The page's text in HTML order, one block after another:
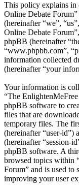
This policy explains
Online Debate
(hereinafter “we”,
Online Debate
phpBB (hereinafter
“www.phpbb.com”,
information collected
(hereinafter “your
Your information is
“The
phpBB software to
files that are
temporary files. The
(hereinafter “user-id”)
(hereinafter “session-
phpBB software. A
browsed topics within
Forum” and is used to
improving your user